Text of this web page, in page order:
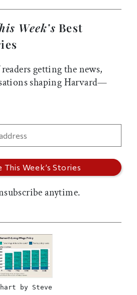
Week’s Best
getting the news,
shaping Harvard—
anytime.
by Steve